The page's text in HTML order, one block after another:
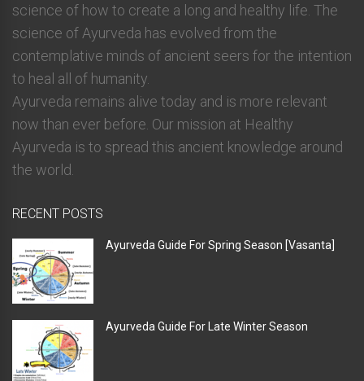
science of how to create a long and healthy life. The
science of Ayurveda has evolved from the
contemplative minds of ancient seers for the intention
to heal all of humanity.
Ayurveda remains alive today and is more relevant
now than ever before. Our mission at Healthy
Ayurveda is to spread this ancient knowledge around
the world.
RECENT POSTS
Ayurveda Guide For Spring Season [Vasanta]
Ayurveda Guide For Late Winter Season